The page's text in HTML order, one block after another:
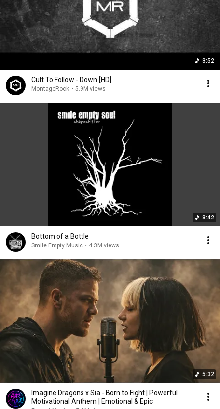
3:52
Cult To Follow - Down [HD]
MontageRock • 5.9M views
3:42
Bottom of a Bottle
Smile Empty Music • 4.3M views
5:32
Imagine Dragons x Sia - Born to Fight | Powerful
Motivational Anthem | Emotional & Epic